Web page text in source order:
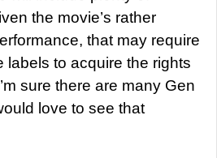
the movie’s rather
that may require
labels to acquire the rights
sure there are many Gen
love to see that